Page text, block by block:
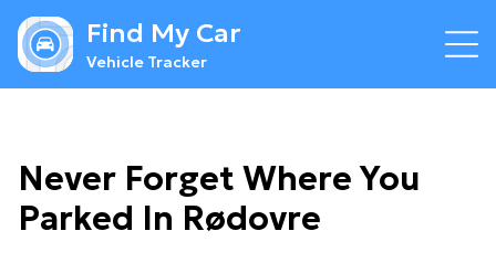
Find My Car
Vehicle Tracker
Never Forget Where You
Parked In Rødovre